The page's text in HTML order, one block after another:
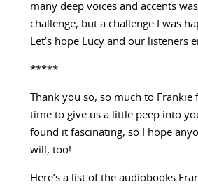
many deep voices and accents
challenge, but a challenge I was
Let’s hope Lucy and our listeners
*****
Thank you so, so much to Frankie
time to give us a little peep into
found it fascinating, so I hope
will, too!
Here’s a list of the audiobooks